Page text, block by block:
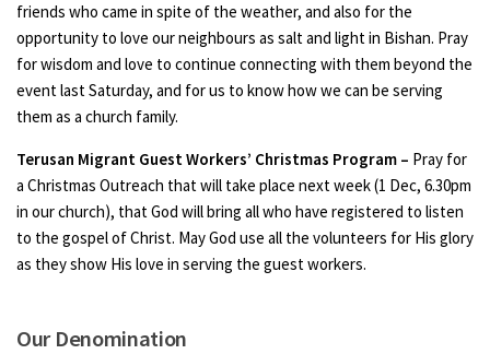
friends who came in spite of the weather, and also for the
opportunity to love our neighbours as salt and light in Bishan. Pray
for wisdom and love to continue connecting with them beyond the
event last Saturday, and for us to know how we can be serving
them as a church family.
Terusan Migrant Guest Workers’ Christmas Program – Pray for
a Christmas Outreach that will take place next week (1 Dec, 6.30pm
in our church), that God will bring all who have registered to listen
to the gospel of Christ. May God use all the volunteers for His glory
as they show His love in serving the guest workers.
Our Denomination